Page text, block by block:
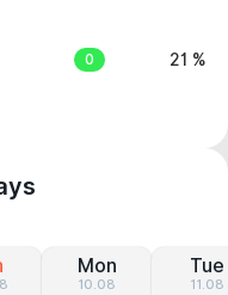
0 21 %
Mon
10.08
Tue
11.08